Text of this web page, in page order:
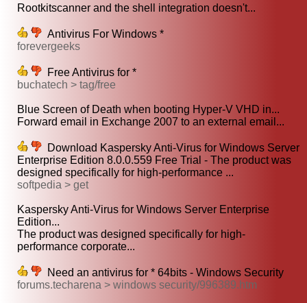
Rootkitscanner and the shell integration doesn't...
Antivirus For Windows *
forevergeeks
Free Antivirus for *
buchatech > tag/free
Blue Screen of Death when booting Hyper-V VHD in...
Forward email in Exchange 2007 to an external email...
Download Kaspersky Anti-Virus for Windows Server
Enterprise Edition 8.0.0.559 Free Trial - The product was
designed specifically for high-performance ...
softpedia > get
Kaspersky Anti-Virus for Windows Server Enterprise
Edition...
The product was designed specifically for high-
performance corporate...
Need an antivirus for * 64bits - Windows Security
forums.techarena > windows security/996389.htm